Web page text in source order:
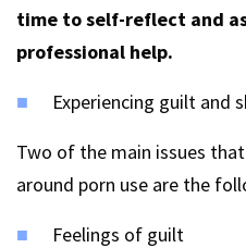
time to self-reflect and
professional help.
Experiencing guilt and
Two of the main issues
around porn use are the
Feelings of guilt